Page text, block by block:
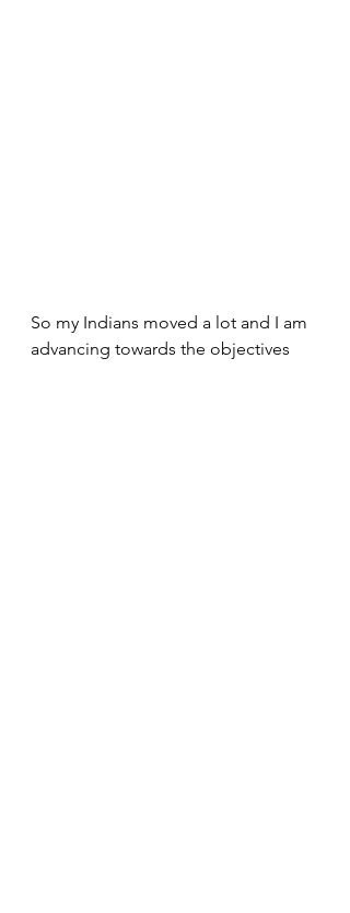
So my Indians moved a lot and I am
advancing towards the objectives